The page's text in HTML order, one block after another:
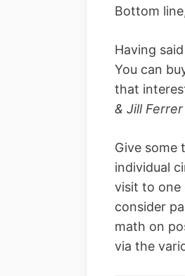
Bottom
Having
You can
that
& Jill
Give some
individual
visit to one
consider
math on
via the